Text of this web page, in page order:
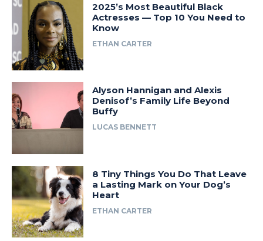
2025’s Most Beautiful Black
Actresses — Top 10 You Need to
Know
ETHAN CARTER
Alyson Hannigan and Alexis
Denisof’s Family Life Beyond
Buffy
LUCAS BENNETT
8 Tiny Things You Do That Leave
a Lasting Mark on Your Dog’s
Heart
ETHAN CARTER